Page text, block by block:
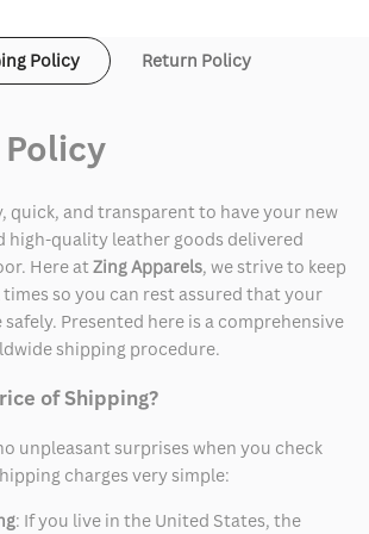
Policy Return Policy
quick, and transparent to have your new
high-quality leather goods delivered
Here atZing Apparels, we strive to keep
so you can rest assured that your
Presented here is a comprehensive
shipping procedure.
of Shipping?
unpleasant surprises when you check
charges very simple:
: If you live in the United States, the